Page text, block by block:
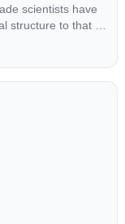
scientists have
structure to that of
and thus has